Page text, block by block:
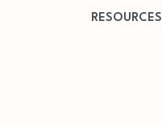
RESOURCES